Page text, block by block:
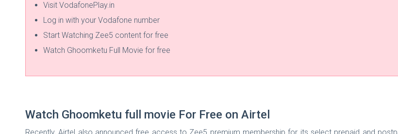
Visit VodafonePlay.in
Log in with your Vodafone number
Start Watching Zee5 content for free
Watch Ghoomketu Full Movie for free
Watch Ghoomketu full movie For Free on Airtel